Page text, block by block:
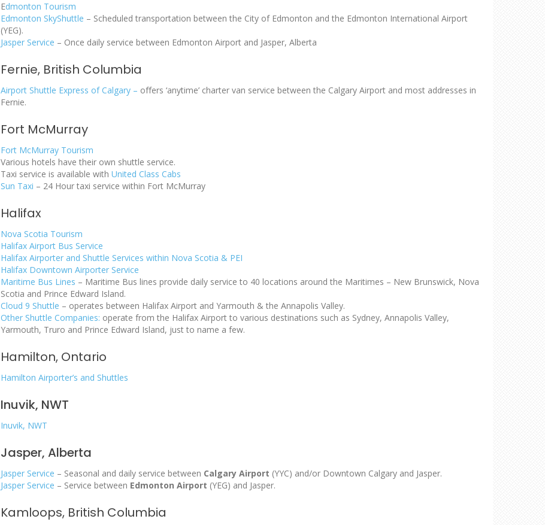
Edmonton Tourism
Edmonton SkyShuttle – Scheduled transportation between the City of Edmonton and the Edmonton International Airport
(YEG).
Jasper Service – Once daily service between Edmonton Airport and Jasper, Alberta
Fernie, British Columbia
Airport Shuttle Express of Calgary – offers ‘anytime’ charter van service between the Calgary Airport and most addresses in
Fernie.
Fort McMurray
Fort McMurray Tourism
Various hotels have their own shuttle service.
Taxi service is available with United Class Cabs
Sun Taxi – 24 Hour taxi service within Fort McMurray
Halifax
Nova Scotia Tourism
Halifax Airport Bus Service
Halifax Airporter and Shuttle Services within Nova Scotia & PEI
Halifax Downtown Airporter Service
Maritime Bus Lines – Maritime Bus lines provide daily service to 40 locations around the Maritimes – New Brunswick, Nova
Scotia and Prince Edward Island.
Cloud 9 Shuttle – operates between Halifax Airport and Yarmouth & the Annapolis Valley.
Other Shuttle Companies: operate from the Halifax Airport to various destinations such as Sydney, Annapolis Valley,
Yarmouth, Truro and Prince Edward Island, just to name a few.
Hamilton, Ontario
Hamilton Airporter’s and Shuttles
Inuvik, NWT
Inuvik, NWT
Jasper, Alberta
Jasper Service – Seasonal and daily service between Calgary Airport (YYC) and/or Downtown Calgary and Jasper.
Jasper Service – Service between Edmonton Airport (YEG) and Jasper.
Kamloops, British Columbia